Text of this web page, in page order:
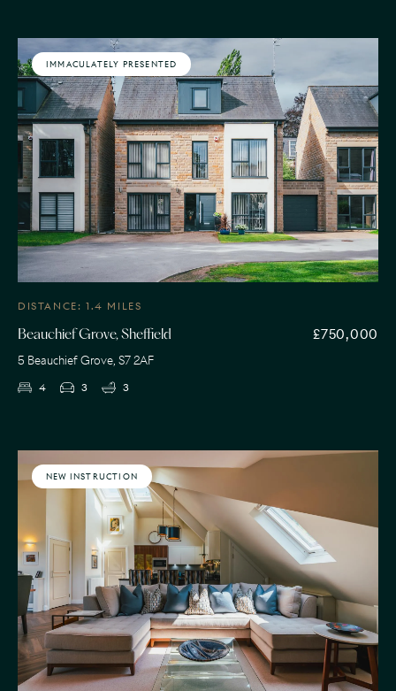
IMMACULATELY PRESENTED
DISTANCE: 1.4 MILES
Beauchief Grove, Sheffield £750,000
5 Beauchief Grove, S7 2AF
4 3 3
NEW INSTRUCTION